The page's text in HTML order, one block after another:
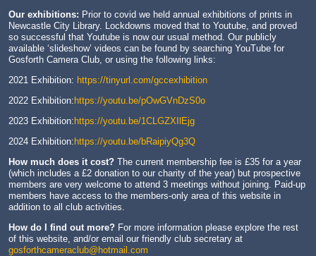
Our exhibitions: Prior to covid we held annual exhibitions of prints in
Newcastle City Library. Lockdowns moved that to Youtube, and proved
so successful that Youtube is now our usual method. Our publicly
available ‘slideshow’ videos can be found by searching YouTube for
Gosforth Camera Club, or using the following links:
2021 Exhibition: https://tinyurl.com/gccexhibition
2022 Exhibition:https://youtu.be/pOwGVnDzS0o
2023 Exhibition:https://youtu.be/1CLGZXIlEjg
2024 Exhibition:https://youtu.be/bRaipiyQg3Q
How much does it cost? The current membership fee is £35 for a year
(which includes a £2 donation to our charity of the year) but prospective
members are very welcome to attend 3 meetings without joining. Paid-up
members have access to the members-only area of this website in
addition to all club activities.
How do I find out more? For more information please explore the rest
of this website, and/or email our friendly club secretary at
gosforthcameraclub@hotmail.com